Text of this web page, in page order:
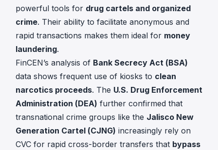
powerful tools for drug cartels and organized
crime. Their ability to facilitate anonymous and
rapid transactions makes them ideal for money
laundering.
FinCEN’s analysis of Bank Secrecy Act (BSA)
data shows frequent use of kiosks to clean
narcotics proceeds. The U.S. Drug Enforcement
Administration (DEA) further confirmed that
transnational crime groups like the Jalisco New
Generation Cartel (CJNG) increasingly rely on
CVC for rapid cross-border transfers that bypass